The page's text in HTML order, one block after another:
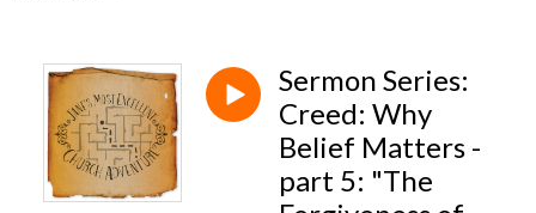
Sermon Series:
Creed: Why
Belief Matters -
part 5: "The